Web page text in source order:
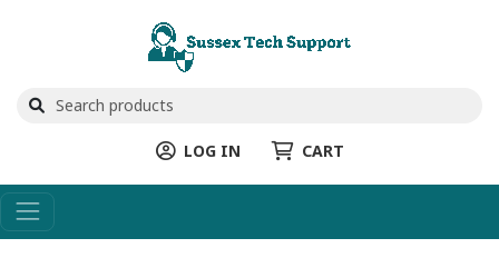
LOG IN CART